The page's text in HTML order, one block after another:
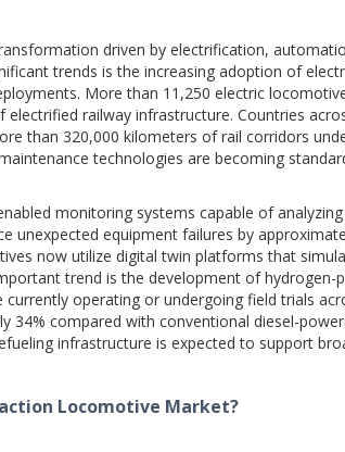
driven by electrification,
trends is the increasing adoption of
More than 11,250 electric
railway infrastructure. Countries
than 320,000 kilometers of rail corridors
technologies are becoming
monitoring systems capable of
unexpected equipment failures by
now utilize digital twin platforms that
trend is the development of hydrogen-
operating or undergoing field trials
34% compared with conventional diesel-
infrastructure is expected to support
Locomotive Market?